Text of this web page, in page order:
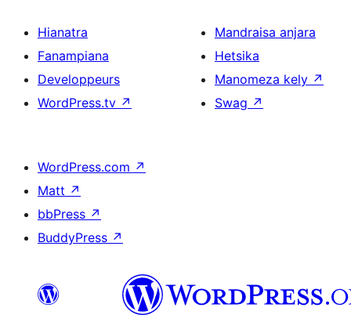
Hianatra
Fanampiana
Developpeurs
WordPress.tv ↗
Mandraisa anjara
Hetsika
Manomeza kely ↗
Swag ↗
WordPress.com ↗
Matt ↗
bbPress ↗
BuddyPress ↗